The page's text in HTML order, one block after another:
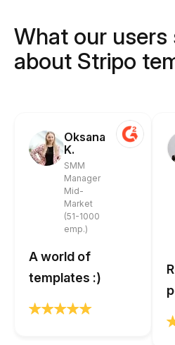
What our users
about Stripo
Oksana
K.
SMM
Manager
Mid-
Market
(51-1000
emp.)
A world of
templates :)